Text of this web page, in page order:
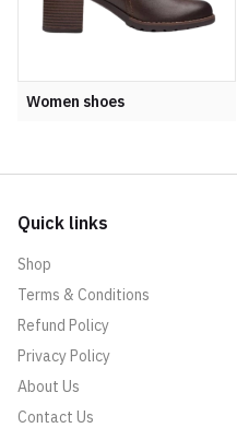
Women shoes
Quick links
Shop
Terms & Conditions
Refund Policy
Privacy Policy
About Us
Contact Us